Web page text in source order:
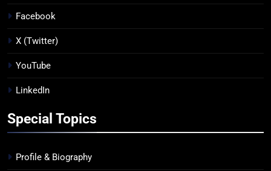
Facebook
X (Twitter)
YouTube
LinkedIn
Special Topics
Profile & Biography